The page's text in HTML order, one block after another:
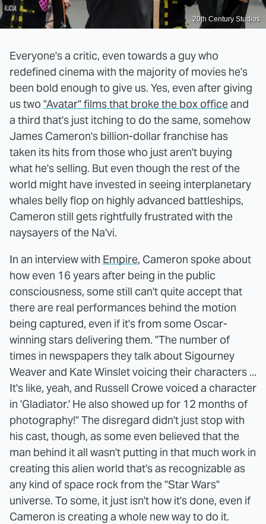
20th Century Studios
Everyone's a critic, even towards a guy who
redefined cinema with the majority of movies he's
been bold enough to give us. Yes, even after giving
us two "Avatar" films that broke the box officeand
a third that's just itching to do the same, somehow
James Cameron's billion-dollar franchise has
taken its hits from those who just aren't buying
what he's selling. But even though the rest of the
world might have invested in seeing interplanetary
whales belly flop on highly advanced battleships,
Cameron still gets rightfully frustrated with the
naysayers of the Na'vi.
In an interview with Empire, Cameron spoke about
how even 16 years after being in the public
consciousness, some still can't quite accept that
there are real performances behind the motion
being captured, even if it's from some Oscar-
winning stars delivering them. "The number of
times in newspapers they talk about Sigourney
Weaver and Kate Winslet voicing their characters ...
It's like, yeah, and Russell Crowe voiced a character
in 'Gladiator.' He also showed up for 12 months of
photography!" The disregard didn't just stop with
his cast, though, as some even believed that the
man behind it all wasn't putting in that much work in
creating this alien world that's as recognizable as
any kind of space rock from the "Star Wars"
universe. To some, it just isn't how it's done, even if
Cameron is creating a whole new way to do it.